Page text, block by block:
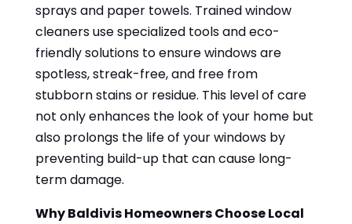
sprays and paper towels. Trained window
cleaners use specialized tools and eco-
friendly solutions to ensure windows are
spotless, streak-free, and free from
stubborn stains or residue. This level of care
not only enhances the look of your home but
also prolongs the life of your windows by
preventing build-up that can cause long-
term damage.
Why Baldivis Homeowners Choose Local